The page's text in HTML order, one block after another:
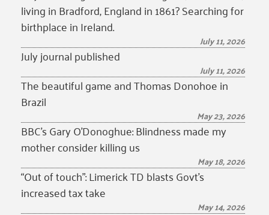
living in Bradford, England in 1861? Searching for
birthplace in Ireland.
July 11, 2026
July journal published
July 11, 2026
The beautiful game and Thomas Donohoe in
Brazil
May 23, 2026
BBC’s Gary O’Donoghue: Blindness made my
mother consider killing us
May 18, 2026
“Out of touch”: Limerick TD blasts Govt’s
increased tax take
May 14, 2026